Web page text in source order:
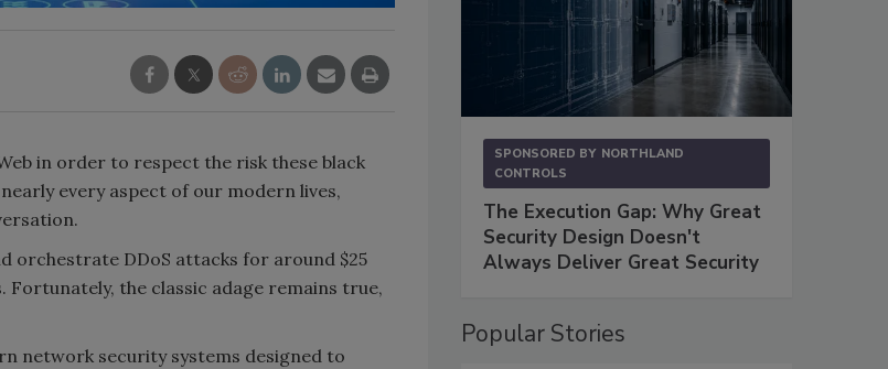
in order to respect the risk these black
every aspect of our modern lives,
orchestrate DDoS attacks for around $25
Fortunately, the classic adage remains true,
network security systems designed to
SPONSORED BY NORTHLAND
CONTROLS
The Execution Gap: Why Great
Security Design Doesn't
Always Deliver Great Security
Popular Stories